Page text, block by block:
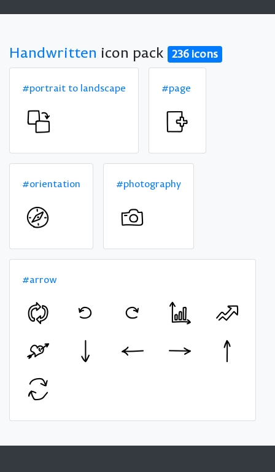
Handwritten icon pack 236 icons
#portrait to landscape #page
#orientation #photography
#arrow